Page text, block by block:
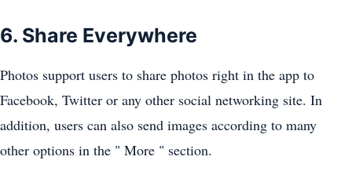
6. Share Everywhere
Photos support users to share photos right in the app to
Facebook, Twitter or any other social networking site. In
addition, users can also send images according to many
other options in the " More " section.